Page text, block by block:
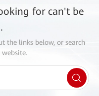
for can't be
the links below, or search